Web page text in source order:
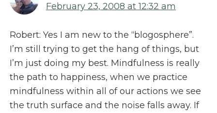
February 23, 2008 at 12:32 am
Robert: Yes I am new to the “blogosphere”.
I’m still trying to get the hang of things, but
I’m just doing my best. Mindfulness is really
the path to happiness, when we practice
mindfulness within all of our actions we see
the truth surface and the noise falls away. If